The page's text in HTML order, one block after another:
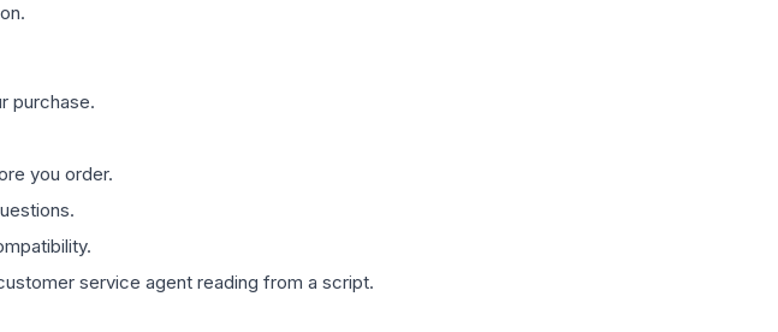
purchase.
you order.
service agent reading from a script.